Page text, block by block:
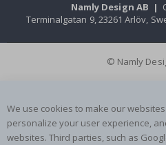
Namly Design AB |
Terminalgatan 9, 23261 Arlöv,
© Namly
We use cookies to make our
personalize your user experience,
websites. Third parties, such as